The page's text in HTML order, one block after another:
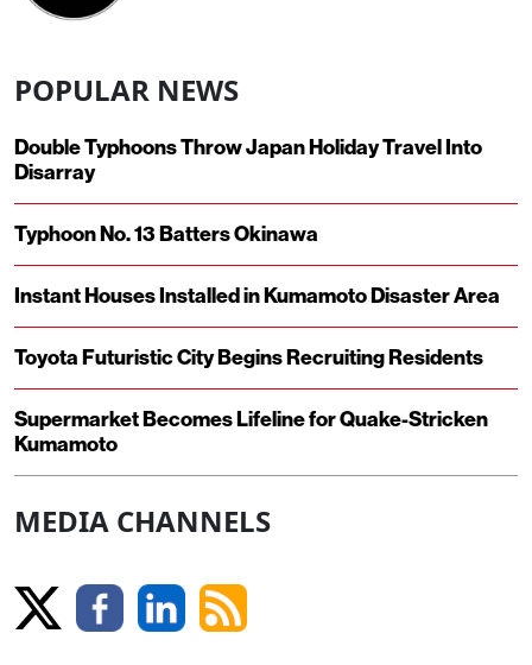
POPULAR NEWS
Double Typhoons Throw Japan Holiday Travel Into
Disarray
Typhoon No. 13 Batters Okinawa
Instant Houses Installed in Kumamoto Disaster Area
Toyota Futuristic City Begins Recruiting Residents
Supermarket Becomes Lifeline for Quake-Stricken
Kumamoto
MEDIA CHANNELS